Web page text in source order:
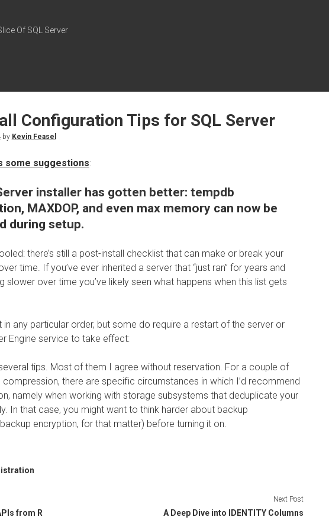
Of SQL Server
Configuration Tips for SQL Server
by Kevin Feasel
some suggestions:
installer has gotten better: tempdb
MAXDOP, and even max memory can now be
during setup.
there’s still a post-install checklist that can make or break your
time. If you’ve ever inherited a server that “just ran” for years and
slower over time you’ve likely seen what happens when this list gets
in any particular order, but some do require a restart of the server or
Engine service to take effect:
tips. Most of them I agree without reservation. For a couple of
compression, there are specific circumstances in which I’d recommend
namely when working with storage subsystems that deduplicate your
In that case, you might want to think harder about backup
encryption, for that matter) before turning it on.
from R
Next Post
A Deep Dive into IDENTITY Columns